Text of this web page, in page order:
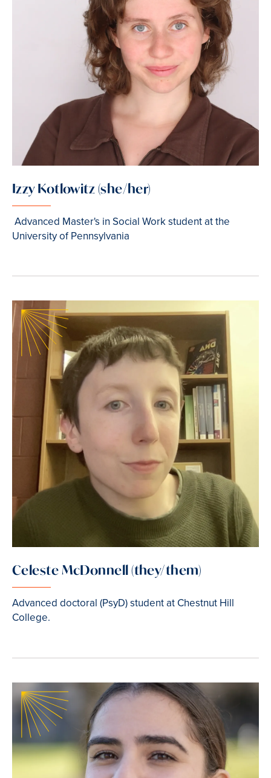
Izzy Kotlowitz (she/her)
Advanced Master's in Social Work student at the
University of Pennsylvania
Celeste McDonnell (they/them)
Advanced doctoral (PsyD) student at Chestnut Hill
College.